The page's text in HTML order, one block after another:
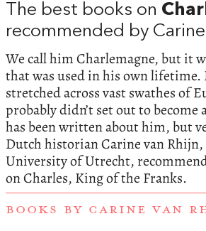
The best books on
recommended by Carine
We call him Charlemagne, but it
that was used in his own lifetime.
stretched across vast swathes of
probably didn’t set out to become
has been written about him, but
Dutch historian Carine van
University of Utrecht,
on Charles, King of the Franks.
BOOKS BY CARINE VAN